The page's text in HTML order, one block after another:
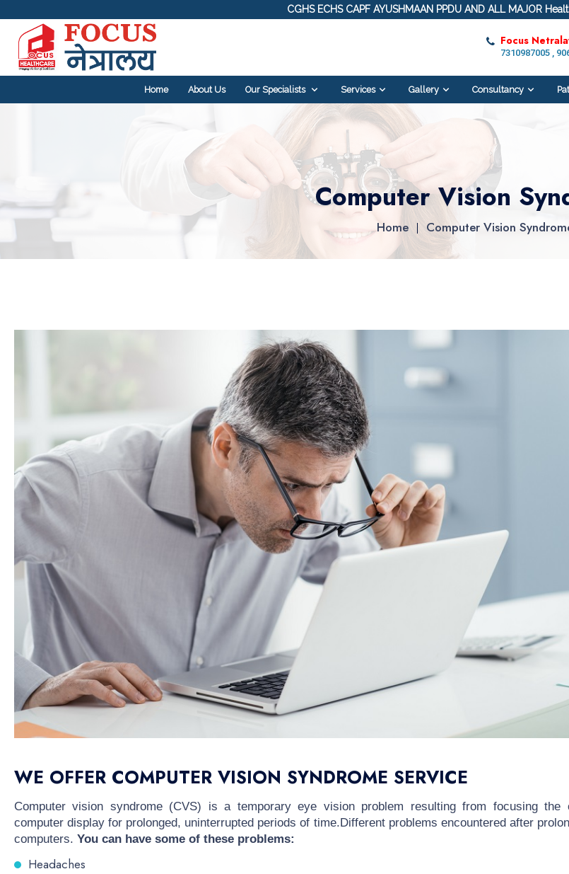
CGHS ECHS CAPF AYUSHMAAN PPDU AND ALL MAJOR
Focus
7310987005 ,
Home About Us Our Specialists Services Gallery Consultancy
Computer Vision
Home Computer Vision
WE OFFER COMPUTER VISION SYNDROME SERVICE
Computer vision syndrome (CVS) is a temporary eye vision problem resulting from focusing the
computer display for prolonged, uninterrupted periods of time.Different problems encountered after
computers. You can have some of these problems:
Headaches